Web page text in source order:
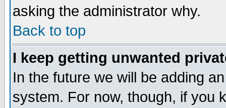
asking the administrator why.
Back to top
I keep getting unwanted
In the future we will be adding
system. For now, though, if you